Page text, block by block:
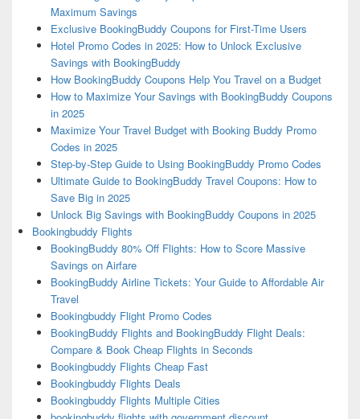
Maximum Savings
Exclusive BookingBuddy Coupons for First-Time Users
Hotel Promo Codes in 2025: How to Unlock Exclusive
Savings with BookingBuddy
How BookingBuddy Coupons Help You Travel on a Budget
How to Maximize Your Savings with BookingBuddy Coupons
in 2025
Maximize Your Travel Budget with Booking Buddy Promo
Codes in 2025
Step-by-Step Guide to Using BookingBuddy Promo Codes
Ultimate Guide to BookingBuddy Travel Coupons: How to
Save Big in 2025
Unlock Big Savings with BookingBuddy Coupons in 2025
Bookingbuddy Flights
BookingBuddy 80% Off Flights: How to Score Massive
Savings on Airfare
BookingBuddy Airline Tickets: Your Guide to Affordable Air
Travel
Bookingbuddy Flight Promo Codes
BookingBuddy Flights and BookingBuddy Flight Deals:
Compare & Book Cheap Flights in Seconds
Bookingbuddy Flights Cheap Fast
Bookingbuddy Flights Deals
Bookingbuddy Flights Multiple Cities